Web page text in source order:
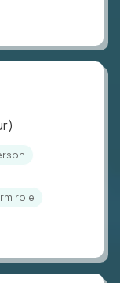
role